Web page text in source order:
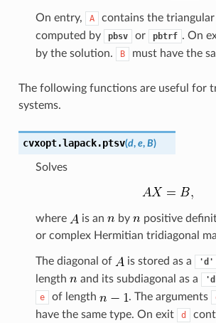
On entry, A
contains the
computed by
pbsv or pbtrf . On
by the solution.
B must have the
The following functions are useful for
systems.
cvxopt.lapack.ptsv(d, e, B)
Solves
where is an by
positive
or complex Hermitian tridiagonal
The diagonal of is stored as a 'd'
length
and its subdiagonal as a
e of length . The arguments
have the same type. On exit
d